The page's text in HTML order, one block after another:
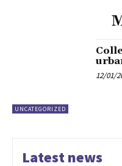
UNCATEGORIZED
12/01/
Latest news